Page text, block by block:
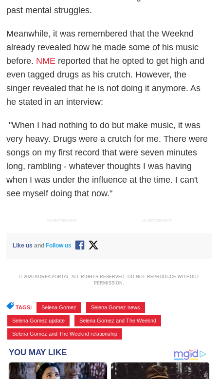
past mental struggles.
Meanwhile, it was remembered that the Weeknd
already revealed how he made some of his music
before. NME reported that he opted to get high and
even tagged drugs as his crutch. However, the
singer revealed that he is not doing it anymore. As
he stated in an interview:
"When I had nothing to do but make music, it was
very heavy. Drugs were a crutch for me. There were
songs on my first record that were seven minutes
long, rambling - whatever thoughts I was having
when I was under the influence at the time. I can't
see myself doing that now."
ADVERTISEMENT ADVERTISEMENT
Like us and Follow us
© 2026 KOREA PORTAL, ALL RIGHTS RESERVED. DO NOT REPRODUCE WITHOUT
PERMISSION.
TAGS: Selena Gomez Selena Gomez news
Selena Gomez update Selena Gomez and The Weeknd
Selena Gomez and The Weeknd relationship